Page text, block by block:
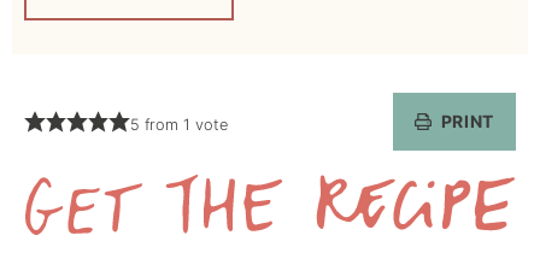
5 from 1 vote PRINT